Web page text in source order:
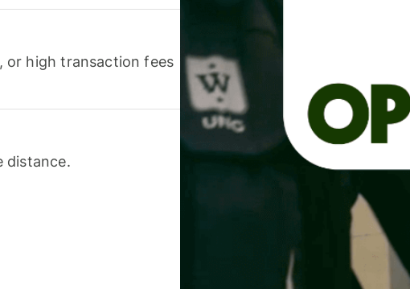
or high transaction fees
distance.